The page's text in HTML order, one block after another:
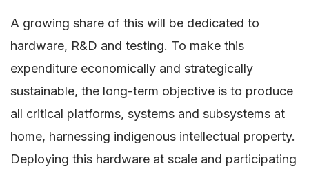
A growing share of this will be dedicated to
hardware, R&D and testing. To make this
expenditure economically and strategically
sustainable, the long-term objective is to produce
all critical platforms, systems and subsystems at
home, harnessing indigenous intellectual property.
Deploying this hardware at scale and participating